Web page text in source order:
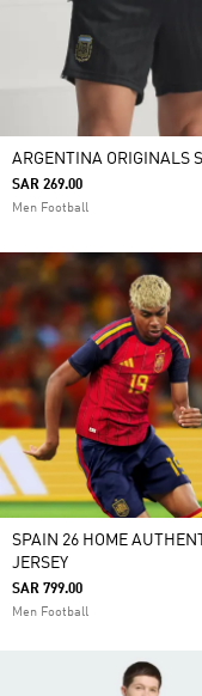
ARGENTINA ORIGINALS
SAR 269.00
Men Football
SPAIN 26 HOME
JERSEY
SAR 799.00
Men Football